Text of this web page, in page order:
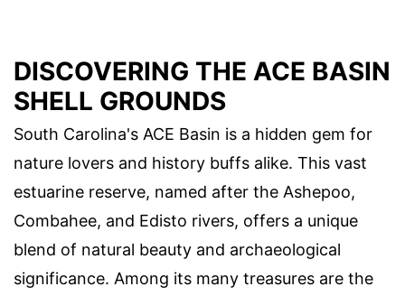
DISCOVERING THE ACE BASIN
SHELL GROUNDS
South Carolina's ACE Basin is a hidden gem for
nature lovers and history buffs alike. This vast
estuarine reserve, named after the Ashepoo,
Combahee, and Edisto rivers, offers a unique
blend of natural beauty and archaeological
significance. Among its many treasures are the